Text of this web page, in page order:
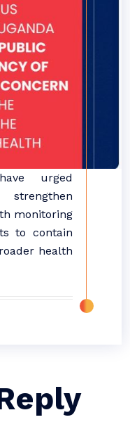
urged
monitoring
to contain
health